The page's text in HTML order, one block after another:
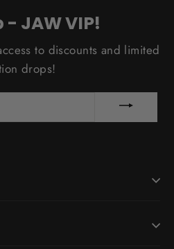
- JAW VIP!
to discounts and limited
drops!